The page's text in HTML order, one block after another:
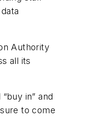
Authority
all its
in” and
to come